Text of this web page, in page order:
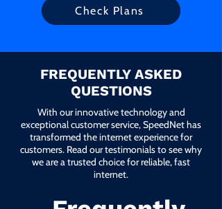
Check Plans
FREQUENTLY ASKED
QUESTIONS
With our innovative technology and
exceptional customer service, SpeedNet has
transformed the internet experience for
customers. Read our testimonials to see why
we are a trusted choice for reliable, fast
internet.